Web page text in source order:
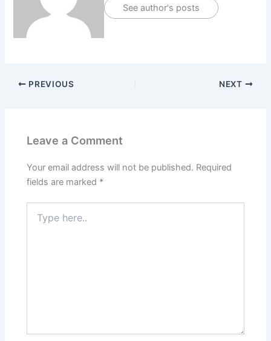
See author's posts
PREVIOUS NEXT
Leave a Comment
Your email address will not be published. Required
fields are marked *
here..